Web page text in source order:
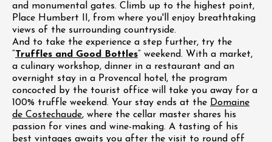
and monumental gates. Climb up to the highest point,
Place Humbert II, from where you'll enjoy breathtaking
views of the surrounding countryside.
And to take the experience a step further, try the
“Truffles and Good Bottles” weekend. With a market,
a culinary workshop, dinner in a restaurant and an
overnight stay in a Provencal hotel, the program
concocted by the tourist office will take you away for a
100% truffle weekend. Your stay ends at the Domaine
de Costechaude, where the cellar master shares his
passion for vines and wine-making. A tasting of his
best vintages awaits you after the visit to round off